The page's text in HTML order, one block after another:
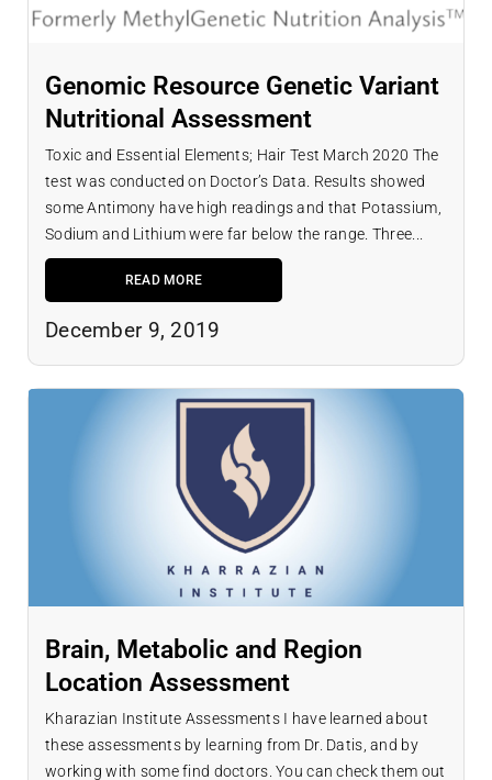
Genomic Resource Genetic Variant
Nutritional Assessment
Toxic and Essential Elements; Hair Test March 2020 The
test was conducted on Doctor’s Data. Results showed
some Antimony have high readings and that Potassium,
Sodium and Lithium were far below the range. Three...
READ MORE
December 9, 2019
Brain, Metabolic and Region
Location Assessment
Kharazian Institute Assessments I have learned about
these assessments by learning from Dr. Datis, and by
working with some find doctors. You can check them out